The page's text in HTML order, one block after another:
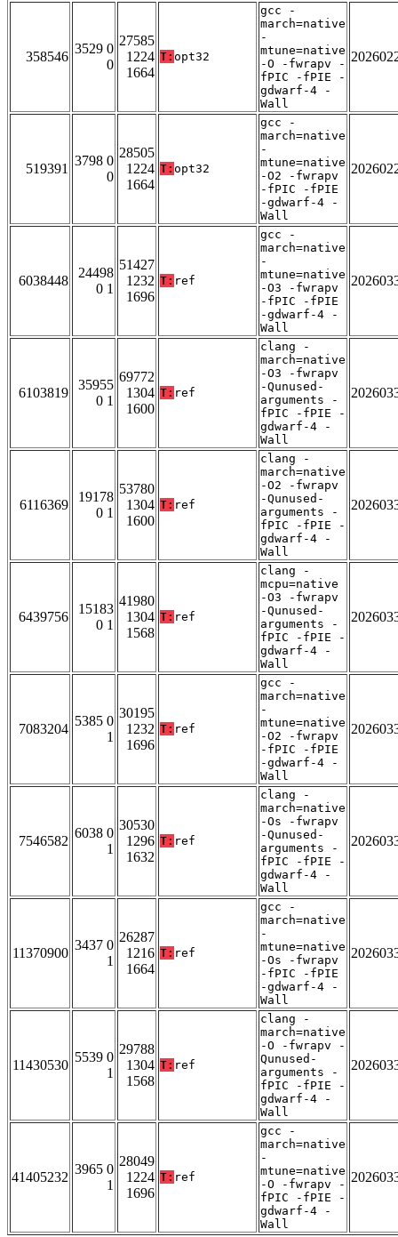
358546
3529 0
0
27585
1224
1664
T: opt32
gcc -
march=native
-
mtune=native
-O -fwrapv -
fPIC -fPIE -
gdwarf-4 -
Wall
519391
3798 0
0
28505
1224
1664
T: opt32
gcc -
march=native
-
mtune=native
-O2 -fwrapv
-fPIC -fPIE
-gdwarf-4 -
Wall
6038448
24498
0 1
51427
1232
1696
T: ref
gcc -
march=native
-
mtune=native
-O3 -fwrapv
-fPIC -fPIE
-gdwarf-4 -
Wall
6103819
35955
0 1
69772
1304
1600
T: ref
clang -
march=native
-O3 -fwrapv
-Qunused-
arguments -
fPIC -fPIE -
gdwarf-4 -
Wall
6116369
19178
0 1
53780
1304
1600
T: ref
clang -
march=native
-O2 -fwrapv
-Qunused-
arguments -
fPIC -fPIE -
gdwarf-4 -
Wall
6439756
15183
0 1
41980
1304
1568
T: ref
clang -
mcpu=native
-O3 -fwrapv
-Qunused-
arguments -
fPIC -fPIE -
gdwarf-4 -
Wall
7083204
5385 0
1
30195
1232
1696
T: ref
gcc -
march=native
-
mtune=native
-O2 -fwrapv
-fPIC -fPIE
-gdwarf-4 -
Wall
7546582
6038 0
1
30530
1296
1632
T: ref
clang -
march=native
-Os -fwrapv
-Qunused-
arguments -
fPIC -fPIE -
gdwarf-4 -
Wall
11370900
3437 0
1
26287
1216
1664
T: ref
gcc -
march=native
-
mtune=native
-Os -fwrapv
-fPIC -fPIE
-gdwarf-4 -
Wall
11430530
5539 0
1
29788
1304
1568
T: ref
clang -
march=native
-O -fwrapv -
Qunused-
arguments -
fPIC -fPIE -
gdwarf-4 -
Wall
41405232
3965 0
1
28049
1224
1696
T: ref
gcc -
march=native
-
mtune=native
-O -fwrapv -
fPIC -fPIE -
gdwarf-4 -
Wall